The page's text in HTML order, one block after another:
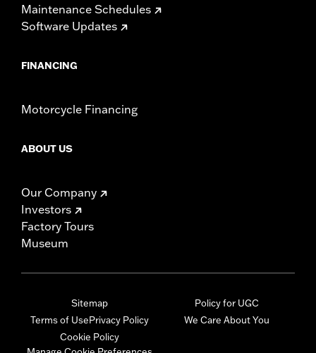
Maintenance Schedules
Software Updates
FINANCING
Motorcycle Financing
ABOUT US
Our Company
Investors
Factory Tours
Museum
Sitemap
Terms of UsePrivacy Policy
Cookie Policy
Policy for UGC
We Care About You